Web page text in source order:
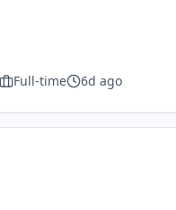
Full-time 6d ago